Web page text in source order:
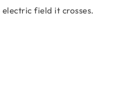
field it crosses.